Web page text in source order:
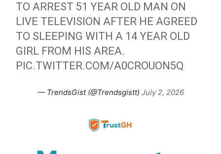
TO ARREST 51 YEAR OLD MAN ON
LIVE TELEVISION AFTER HE AGREED
TO SLEEPING WITH A 14 YEAR OLD
GIRL FROM HIS AREA.
PIC.TWITTER.COM/A0CROUON5Q
— TrendsGist (@Trendsgistt) July 2, 2026